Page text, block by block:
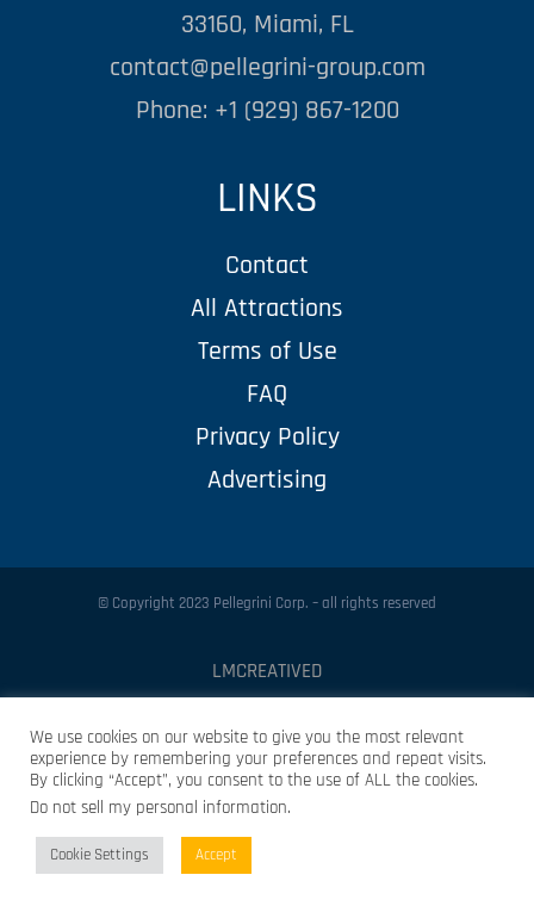
33160, Miami, FL
contact@pellegrini-group.com
Phone: +1 (929) 867-1200
LINKS
Contact
All Attractions
Terms of Use
FAQ
Privacy Policy
Advertising
© Copyright 2023 Pellegrini Corp. – all rights reserved
LMCREATIVED
We use cookies on our website to give you the most relevant
experience by remembering your preferences and repeat visits.
By clicking “Accept”, you consent to the use of ALL the cookies.
Do not sell my personal information.
Cookie Settings Accept